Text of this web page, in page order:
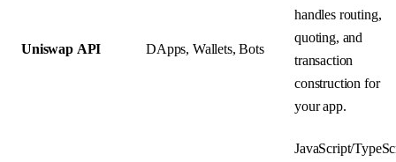
Uniswap API DApps, Wallets, Bots
handles routing,
quoting, and
transaction
construction for
your app.
JavaScript/